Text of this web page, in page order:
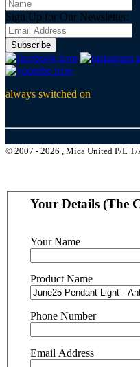
Sign Up for Our Newsletter:
Subscribe
always switched on
© 2007 - 2026 , Mica United P/L
Your Details (The
Your Name
Product Name
Phone Number
Email Address